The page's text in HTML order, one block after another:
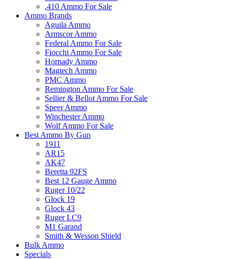
.410 Ammo For Sale
Ammo Brands
Aguila Ammo
Armscor Ammo
Federal Ammo For Sale
Fiocchi Ammo For Sale
Hornady Ammo
Magtech Ammo
PMC Ammo
Remington Ammo For Sale
Sellier & Bellot Ammo For Sale
Speer Ammo
Winchester Ammo
Wolf Ammo For Sale
Best Ammo By Gun
1911
AR15
AK47
Beretta 92FS
Best 12 Gauge Ammo
Ruger 10/22
Glock 19
Glock 43
Ruger LC9
M1 Garand
Smith & Wesson Shield
Bulk Ammo
Specials